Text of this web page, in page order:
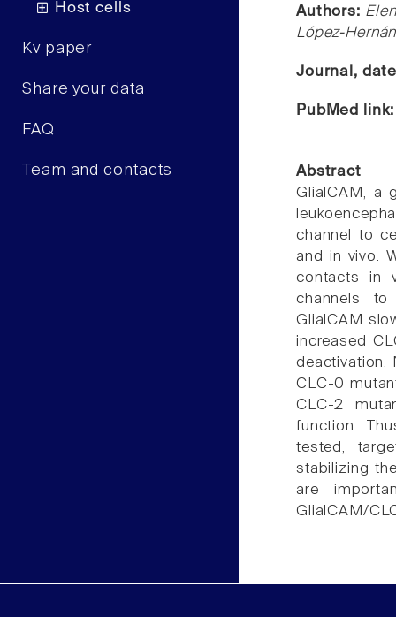
Host cells
Kv paper
Share your data
FAQ
Team and contacts
Authors:
López-
Journal,
PubMed
Abstract
GlialCAM, a
channel to
and in vivo.
contacts in
channels to
GlialCAM
increased
deactivation.
CLC-0
CLC-2
function.
tested,
stabilizing
are
GlialCAM/